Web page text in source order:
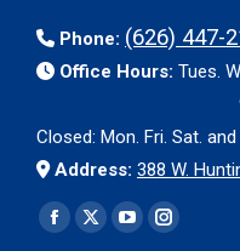
Phone: (626) 447-
Office Hours: Tues.
Closed: Mon. Fri. Sat. and
Address: 388 W.
Find us on:
Facebook
X
YouTubeInstagram